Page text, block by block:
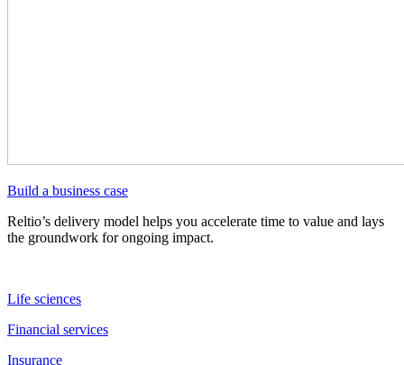
Build a business case
Reltio’s delivery model helps you accelerate time to value and lays
the groundwork for ongoing impact.
Life sciences
Financial services
Insurance